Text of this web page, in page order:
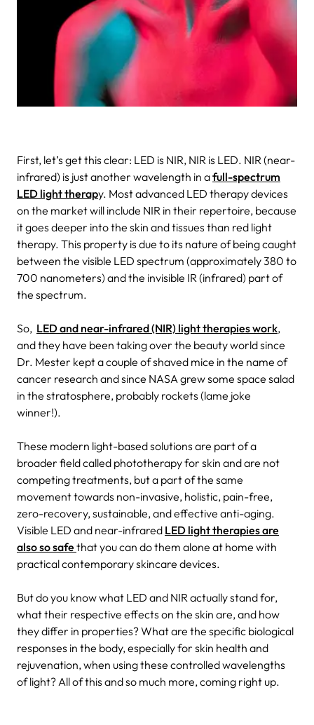
First, let’s get this clear: LED is NIR, NIR is LED. NIR (near-
infrared) is just another wavelength in afull-spectrum
LED light therapy. Most advanced LED therapy devices
on the market will include NIR in their repertoire, because
it goes deeper into the skin and tissues than red light
therapy. This property is due to its nature of being caught
between the visible LED spectrum (approximately 380 to
700 nanometers) and the invisible IR (infrared) part of
the spectrum.
So, LED and near-infrared (NIR) light therapies work,
and they have been taking over the beauty world since
Dr. Mester kept a couple of shaved mice in the name of
cancer research and since NASA grew some space salad
in the stratosphere, probably rockets (lame joke
winner!).
These modern light-based solutions are part of a
broader field called phototherapy for skin and are not
competing treatments, but a part of the same
movement towards non-invasive, holistic, pain-free,
zero-recovery, sustainable, and effective anti-aging.
Visible LED and near-infrared LED light therapies are
also so safe that you can do them alone at home with
practical contemporary skincare devices.
But do you know what LED and NIR actually stand for,
what their respective effects on the skin are, and how
they differ in properties? What are the specific biological
responses in the body, especially for skin health and
rejuvenation, when using these controlled wavelengths
of light? All of this and so much more, coming right up.